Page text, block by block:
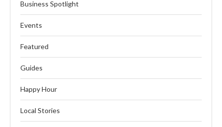
Business Spotlight
Events
Featured
Guides
Happy Hour
Local Stories